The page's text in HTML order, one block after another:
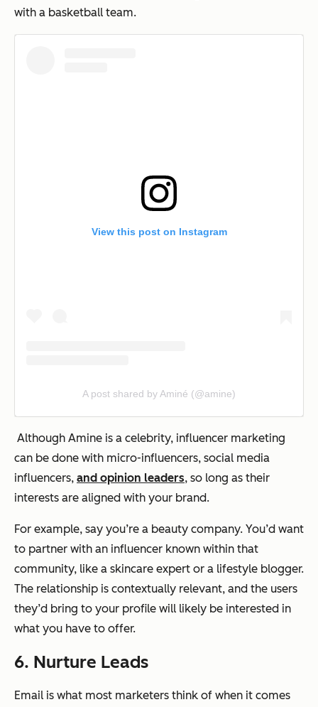
with a basketball team.
View this post on Instagram
A post shared by Aminé (@amine)
Although Amine is a celebrity, influencer marketing
can be done with micro-influencers, social media
influencers, and opinion leaders, so long as their
interests are aligned with your brand.
For example, say you’re a beauty company. You’d want
to partner with an influencer known within that
community, like a skincare expert or a lifestyle blogger.
The relationship is contextually relevant, and the users
they’d bring to your profile will likely be interested in
what you have to offer.
6. Nurture Leads
Email is what most marketers think of when it comes